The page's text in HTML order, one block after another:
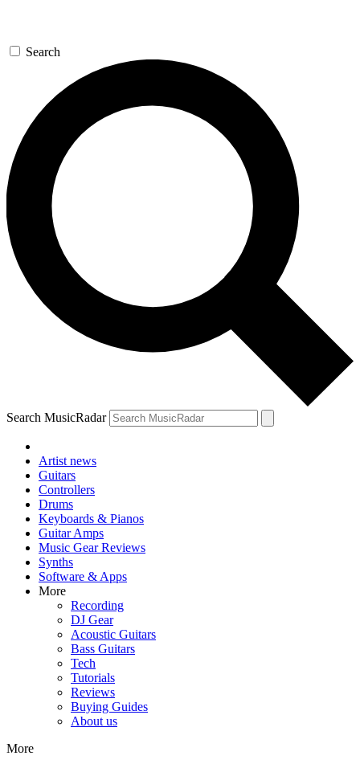
Search
Search MusicRadar
Artist news
Guitars
Controllers
Drums
Keyboards & Pianos
Guitar Amps
Music Gear Reviews
Synths
Software & Apps
More
Recording
DJ Gear
Acoustic Guitars
Bass Guitars
Tech
Tutorials
Reviews
Buying Guides
About us
More